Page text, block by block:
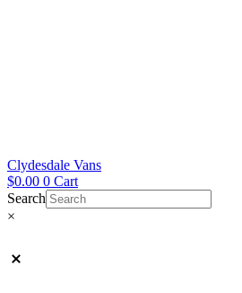
Clydesdale Vans
$0.00 0 Cart
Search
×